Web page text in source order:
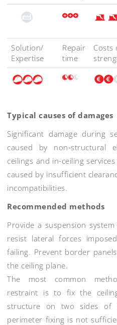
Solution/
Expertise
Repair
time
Costs
Typical causes of damages
Significant damage during
caused by non-structural
ceilings and in-ceiling
caused by insufficient
incompatibilities.
Recommended methods
Provide a suspension
resist lateral forces
failing. Prevent border
the ceiling plane.
The most common
restraint is to fix the
structure on two sides of
perimeter fixing is not